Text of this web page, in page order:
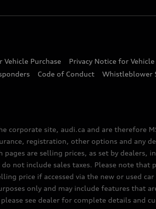
Vehicle Purchase
Privacy Notice for Vehicle
Code of Conduct Whistleblower
site, audi.ca and are therefore
registration, other options and any
are selling prices, as set by dealers,
not include sales taxes. Please note that
price if accessed via the new or used car
only and may include features that
see dealer for complete details and